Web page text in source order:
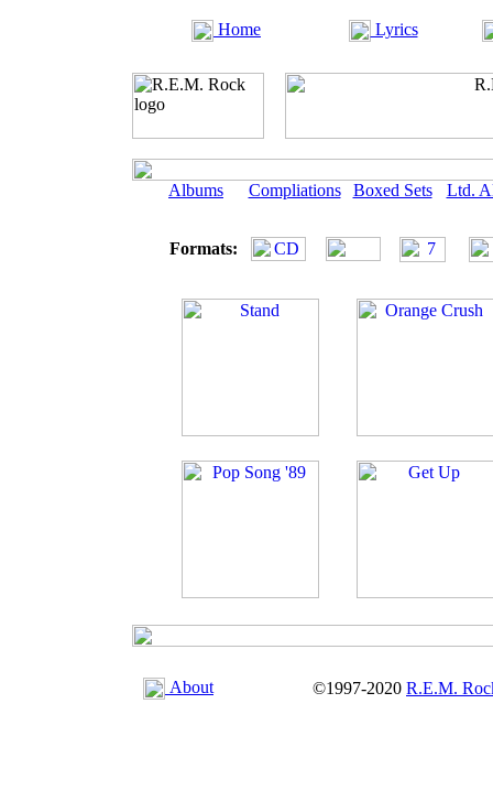
Home Lyrics
Albums Compliations Boxed Sets Ltd.
Formats:
About ©1997-2020 R.E.M.